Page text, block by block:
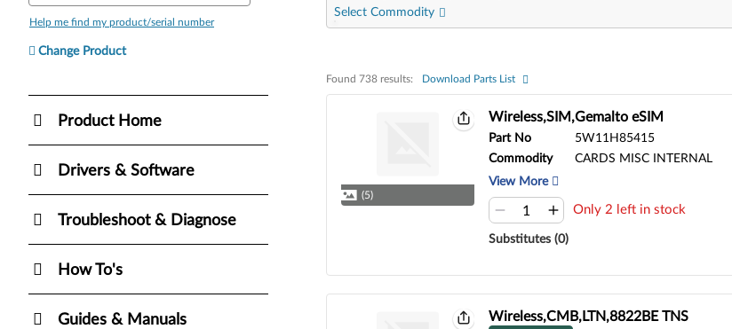
Help me find my product/serial number
Change Product
Product Home
Drivers & Software
Troubleshoot & Diagnose
How To's
Guides & Manuals
Select Commodity
Found 738 results:
Found 738 results: Download Parts List
(5)
Wireless,SIM,Gemalto eSIM
Part No
5W11H85415
Commodity
CARDS MISC INTERNAL
View More
Only 2 left in stock
Substitutes (0)
Wireless,CMB,LTN,8822BE TNS